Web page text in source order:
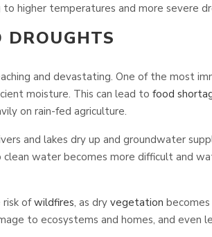
to higher temperatures and more severe
DROUGHTS
and devastating. One of the most
moisture. This can lead to food
on rain-fed agriculture.
and lakes dry up and groundwater
clean water becomes more difficult and
risk ofwildfires, as dry vegetation
to ecosystems and homes, and even